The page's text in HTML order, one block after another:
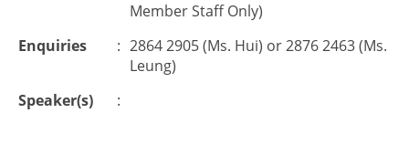
Member Staff Only)
Enquiries
: 2864 2905 (Ms. Hui) or 2876 2463 (Ms.
Leung)
Speaker(s)
: